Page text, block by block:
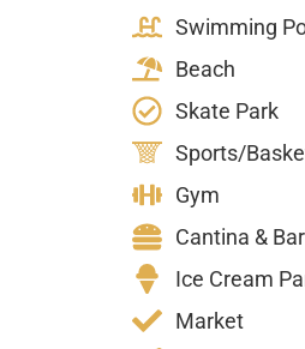
Swimming
Beach
Skate Park
Sports/
Gym
Cantina & Bar
Ice Cream
Market